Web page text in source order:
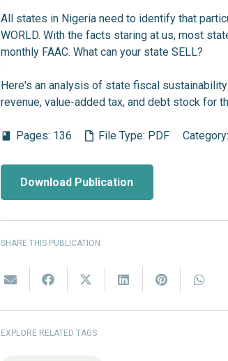
All states in Nigeria need to identify that
WORLD. With the facts staring at us, most
monthly FAAC. What can your state SELL?
Here's an analysis of state fiscal
revenue, value-added tax, and debt stock for
book Pages: 136 File Type: PDF Category:
Download Publication
SHARE THIS PUBLICATION
EXPLORE RELATED TAGS